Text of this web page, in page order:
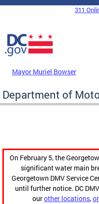
Skip to main content
DC Agency Top Menu
311
Mayor Muriel Bowser
Department of
On February 5, the
significant water main
Georgetown DMV Service
until further notice. DC
ourother locations,